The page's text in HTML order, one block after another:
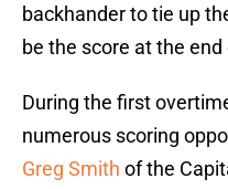
backhander to tie up
be the score at the
During the first
numerous scoring
Greg Smith of the